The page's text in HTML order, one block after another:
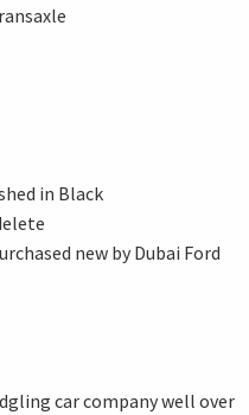
in Black
new by Dubai Ford
car company well over